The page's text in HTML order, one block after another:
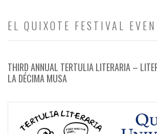
EL QUIXOTE FESTIVAL
THIRD ANNUAL TERTULIA LITERARIA –
LA DÉCIMA MUSA